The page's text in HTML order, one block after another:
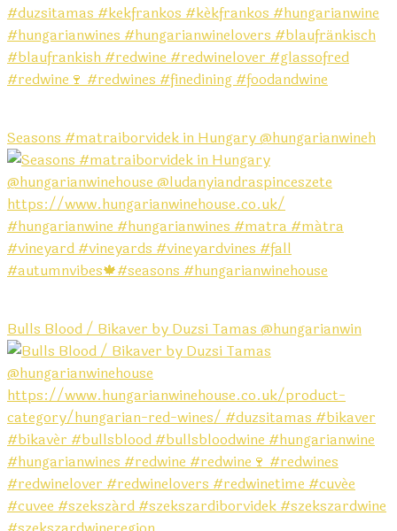
Seasons #matraiborvidek in Hungary @hungarianwineh
Bulls Blood / Bikaver by Duzsi Tamas @hungarianwin